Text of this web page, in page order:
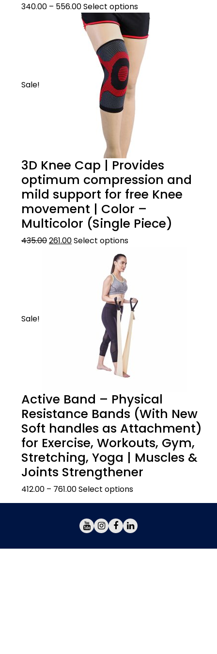
the broad end facing upwards.
340.00 – 556.00Select options
Sale!
3D Knee Cap | Provides
optimum compression and
mild support for free Knee
movement | Color –
Multicolor (Single Piece)
435.00261.00Select options
Sale!
Active Band – Physical
Resistance Bands (With New
Soft handles as Attachment)
for Exercise, Workouts, Gym,
Stretching, Yoga | Muscles &
Joints Strengthener
412.00 – 761.00Select options